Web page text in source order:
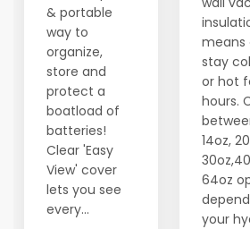
& portable
way to
organize,
store and
protect a
boatload of
batteries!
Clear 'Easy
View' cover
lets you see
every...
means
stay
or hot
hours.
14oz,
64oz
your